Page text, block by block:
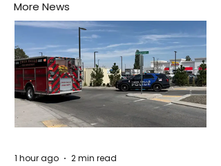
More News
1 hour ago 2 min read